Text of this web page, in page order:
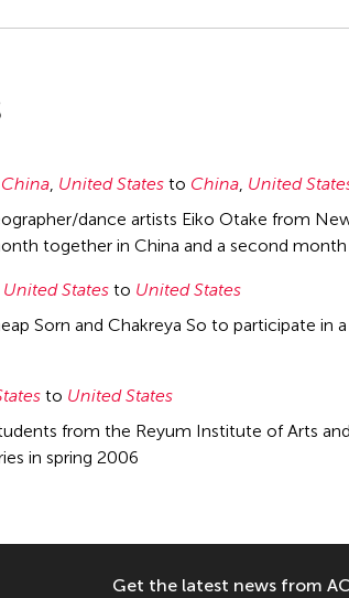
China, United States to China, United
dance artists Eiko Otake from
together in China and a second month
United States to United States
Sorn and Chakreya So to participate in
to United States
from the Reyum Institute of Arts
in spring 2006
Get the latest news from